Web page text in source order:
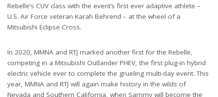
Rebelle’s CUV class with the event’s first ever adaptive athlete –
U.S. Air Force veteran Karah Behrend – at the wheel of a
Mitsubishi Eclipse Cross.
In 2020, MMNA and RTJ marked another first for the Rebelle,
competing in a Mitsubishi Outlander PHEV, the first plug-in hybrid
electric vehicle ever to complete the grueling multi-day event. This
year, MMNA and RTJ will again make history in the wilds of
Nevada and Southern California, when Sammy will become the